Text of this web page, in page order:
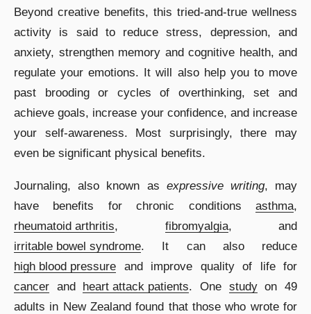
Beyond creative benefits, this tried-and-true wellness
activity is said to reduce stress, depression, and
anxiety, strengthen memory and cognitive health, and
regulate your emotions. It will also help you to move
past brooding or cycles of overthinking, set and
achieve goals, increase your confidence, and increase
your self-awareness. Most surprisingly, there may
even be significant physical benefits.
Journaling, also known as expressive writing, may
have benefits for chronic conditions asthma,
rheumatoid arthritis, fibromyalgia, and
irritable bowel syndrome. It can also reduce
high blood pressure and improve quality of life for
cancer and heart attack patients. One studyon 49
adults in New Zealand found that those who wrote for